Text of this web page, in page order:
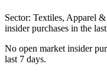
Sector: Textiles, Apparel
insider purchases in the
No open market insider
last 7 days.